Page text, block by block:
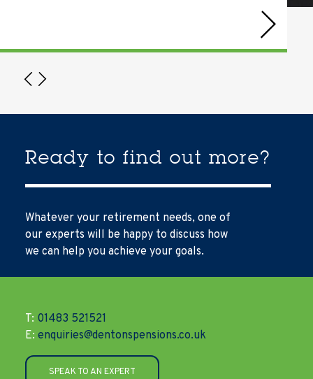
Ready to find out more?
Whatever your retirement needs, one of
our experts will be happy to discuss how
we can help you achieve your goals.
T: 01483 521521
E: enquiries@dentonspensions.co.uk
SPEAK TO AN EXPERT